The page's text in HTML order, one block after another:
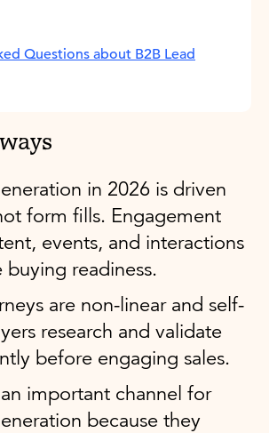
Questions about B2B Lead
in 2026 is driven
form fills. Engagement
events, and interactions
buying readiness.
are non-linear and self-
research and validate
before engaging sales.
important channel for
because they